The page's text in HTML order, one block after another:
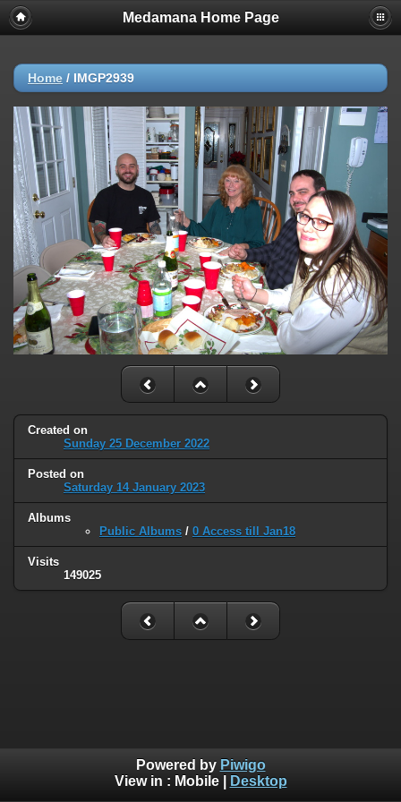
Medamana Home Page
Home / IMGP2939
Created on
Sunday 25 December 2022
Posted on
Saturday 14 January 2023
Albums
Public Albums / 0 Access till Jan18
Visits
149025
Powered by Piwigo
View in : Mobile| Desktop